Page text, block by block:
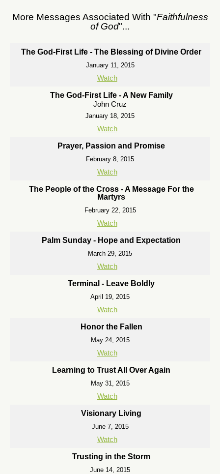
More Messages Associated With "Faithfulness
of God"...
The God-First Life - The Blessing of Divine Order
January 11, 2015
Watch
The God-First Life - A New Family
John Cruz
January 18, 2015
Watch
Prayer, Passion and Promise
February 8, 2015
Watch
The People of the Cross - A Message For the
Martyrs
February 22, 2015
Watch
Palm Sunday - Hope and Expectation
March 29, 2015
Watch
Terminal - Leave Boldly
April 19, 2015
Watch
Honor the Fallen
May 24, 2015
Watch
Learning to Trust All Over Again
May 31, 2015
Watch
Visionary Living
June 7, 2015
Watch
Trusting in the Storm
June 14, 2015